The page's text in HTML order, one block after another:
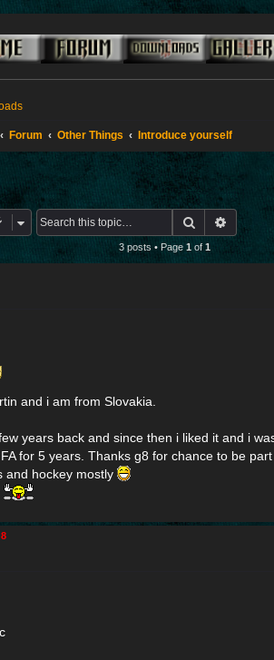
Forum Other Things Introduce yourself
Search
3 posts • Page 1 of 1
and i am from Slovakia.
years back and since then i liked it and i
for 5 years. Thanks g8 for chance to be
and hockey mostly